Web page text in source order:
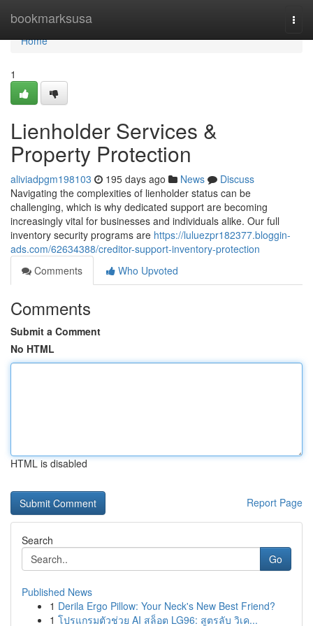
bookmarksusa
Home
Home
1
Lienholder Services &
Property Protection
aliviadpgm198103 195 days ago News
Discuss
Navigating the complexities of lienholder status can be
challenging, which is why dedicated support are becoming
increasingly vital for businesses and individuals alike. Our full
inventory security programs are https://luluezpr182377.bloggin-
ads.com/62634388/creditor-support-inventory-protection
Comments
Who Upvoted
Comments
Submit a Comment
No HTML
HTML is disabled
Report Page
Search
Go
Published News
1 Derila Ergo Pillow: Your Neck's New Best Friend?
1 โปรแกรมตัวช่วย AI สล็อต LG96: สูตรลับ วิเค...